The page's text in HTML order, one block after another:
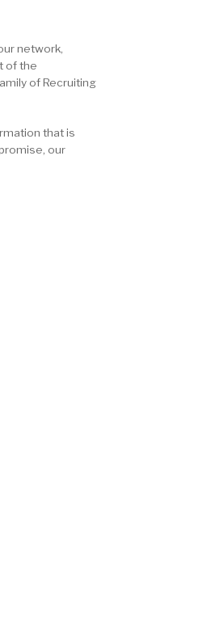
network,
of the
of Recruiting
that is
our